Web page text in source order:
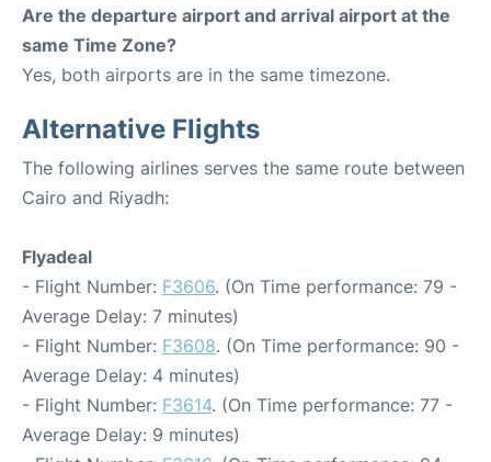
Are the departure airport and arrival airport at the
same Time Zone?
Yes, both airports are in the same timezone.
Alternative Flights
The following airlines serves the same route between
Cairo and Riyadh:
Flyadeal
- Flight Number: F3606. (On Time performance: 79 -
Average Delay: 7 minutes)
- Flight Number: F3608. (On Time performance: 90 -
Average Delay: 4 minutes)
- Flight Number: F3614. (On Time performance: 77 -
Average Delay: 9 minutes)